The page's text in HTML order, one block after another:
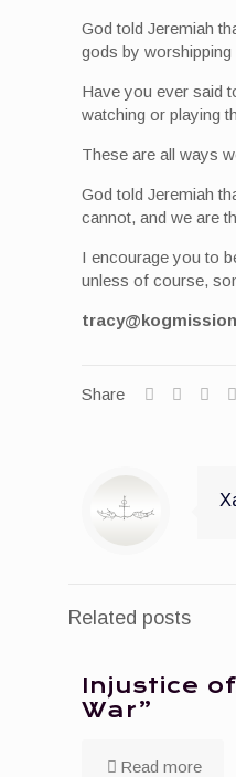
God told Jeremiah
gods by
Have you ever said
watching or playing
These are all ways
God told Jeremiah
cannot, and we are
I encourage you to
unless of course,
Share
Related posts
Injustice
War”
Read more